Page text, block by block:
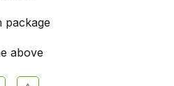
package
above